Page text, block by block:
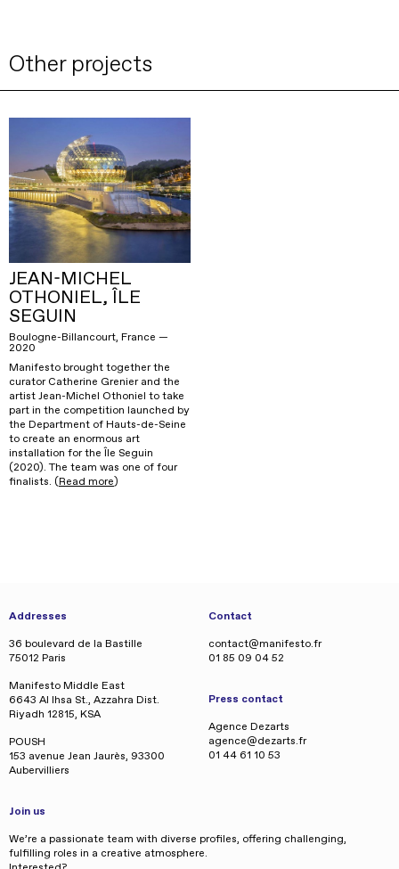
Other projects
JEAN-MICHEL
OTHONIEL, ÎLE
SEGUIN
Boulogne-Billancourt, France —
2020
Manifesto brought together the
curator Catherine Grenier and the
artist Jean-Michel Othoniel to take
part in the competition launched by
the Department of Hauts-de-Seine
to create an enormous art
installation for the Île Seguin
(2020). The team was one of four
finalists. (Read more)
Addresses
36 boulevard de la Bastille
75012 Paris
Manifesto Middle East
6643 Al Ihsa St., Azzahra Dist.
Riyadh 12815, KSA
POUSH
153 avenue Jean Jaurès, 93300
Aubervilliers
Contact
contact@manifesto.fr
01 85 09 04 52
Press contact
Agence Dezarts
agence@dezarts.fr
01 44 61 10 53
Join us
We’re a passionate team with diverse profiles, offering challenging,
fulfilling roles in a creative atmosphere.